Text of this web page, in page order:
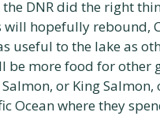
the DNR did the right
will hopefully rebound,
useful to the lake as
be more food for other
or King
Ocean where they